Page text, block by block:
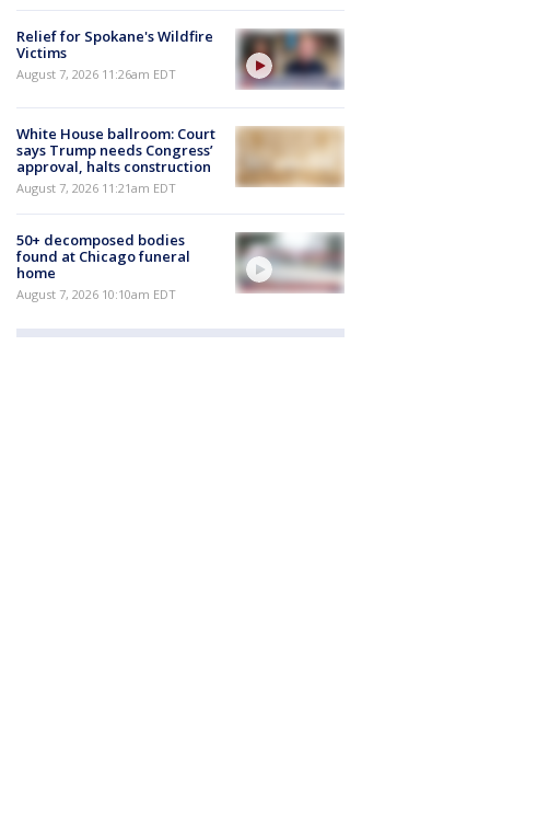
Relief for Spokane's Wildfire
Victims
August 7, 2026 11:26am EDT
White House ballroom: Court
says Trump needs Congress’
approval, halts construction
August 7, 2026 11:21am EDT
50+ decomposed bodies
found at Chicago funeral
home
August 7, 2026 10:10am EDT